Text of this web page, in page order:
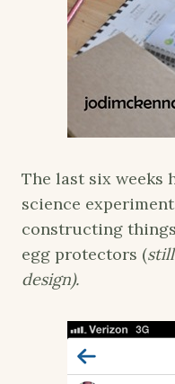
The last six weeks
science
constructing
egg protectors (
design).